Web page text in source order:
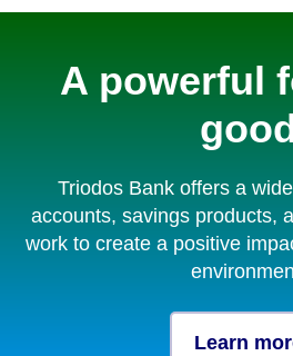
A powerful
Triodos Bank offers a
accounts, savings products,
work to create a positive
Learn